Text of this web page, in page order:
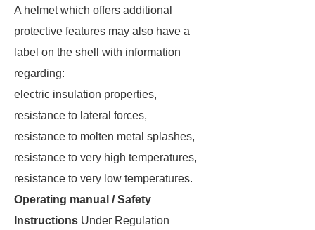
A helmet which offers additional
protective features may also have a
label on the shell with information
regarding:
electric insulation properties,
resistance to lateral forces,
resistance to molten metal splashes,
resistance to very high temperatures,
resistance to very low temperatures.
Operating manual / Safety
Instructions Under Regulation